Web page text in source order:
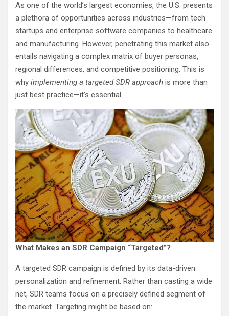
As one of the world’s largest economies, the U.S. presents
a plethora of opportunities across industries—from tech
startups and enterprise software companies to healthcare
and manufacturing. However, penetrating this market also
entails navigating a complex matrix of buyer personas,
regional differences, and competitive positioning. This is
why implementing a targeted SDR approach is more than
just best practice—it’s essential.
What Makes an SDR Campaign “Targeted”?
A targeted SDR campaign is defined by its data-driven
personalization and refinement. Rather than casting a wide
net, SDR teams focus on a precisely defined segment of
the market. Targeting might be based on: